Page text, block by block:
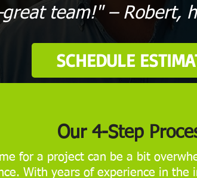
team!" – Robert,
SCHEDULE
Our 4-Step
for a project can be a bit
With years of experience in the